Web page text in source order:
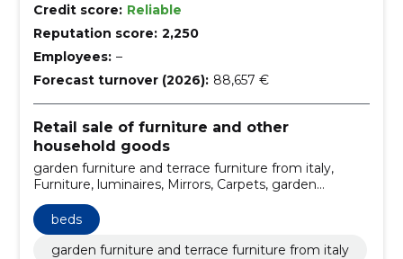
Credit score: Reliable
Reputation score: 2,250
Employees: –
Forecast turnover (2026): 88,657 €
Retail sale of furniture and other
household goods
garden furniture and terrace furniture from italy,
Furniture, luminaires, Mirrors, Carpets, garden
luminaires, office interior decorating, Italian garden
furniture
beds
garden furniture and terrace furniture from italy